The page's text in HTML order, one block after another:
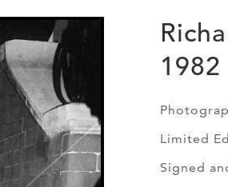
1982
Limited
Signed